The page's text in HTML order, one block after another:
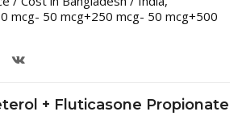
mcg- 50 mcg+250 mcg- 50 mcg+500
+ Fluticasone Propionate